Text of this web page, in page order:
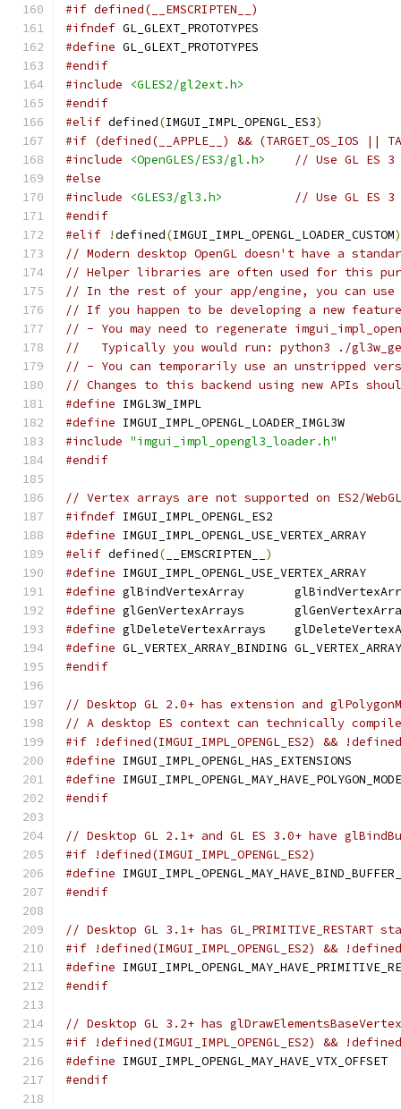
#if defined(__EMSCRIPTEN__)
#ifndef GL_GLEXT_PROTOTYPES
#define GL_GLEXT_PROTOTYPES
#endif
#include
<GLES2/gl2ext.h>
#endif
#elif defined(IMGUI_IMPL_OPENGL_ES3)
#if (defined(__APPLE__) && (TARGET_OS_IOS ||
#include
<OpenGLES/ES3/gl.h>
// Use GL ES 3
#else
#include
<GLES3/gl3.h>
// Use GL ES 3
#endif
#elif
!defined(IMGUI_IMPL_OPENGL_LOADER_CUSTOM)
// Modern desktop OpenGL doesn't have a
// Helper libraries are often used for this
// In the rest of your app/engine, you can
// If you happen to be developing a new
// - You may need to regenerate
//   Typically you would run: python3 ./
// - You can temporarily use an unstripped
// Changes to this backend using new APIs
#define IMGL3W_IMPL
#define IMGUI_IMPL_OPENGL_LOADER_IMGL3W
#include "imgui_impl_opengl3_loader.h"
#endif
// Vertex arrays are not supported on ES2/
#ifndef IMGUI_IMPL_OPENGL_ES2
#define IMGUI_IMPL_OPENGL_USE_VERTEX_ARRAY
#elif defined( __EMSCRIPTEN__ )
#define IMGUI_IMPL_OPENGL_USE_VERTEX_ARRAY
#define glBindVertexArray
#define glGenVertexArrays
#define glDeleteVertexArrays
#define GL_VERTEX_ARRAY_BINDING
#endif
// Desktop GL 2.0+ has extension and
// A desktop ES context can technically
#if !defined(IMGUI_IMPL_OPENGL_ES2) &&
#define
#define
#endif
// Desktop GL 2.1+ and GL ES 3.0+ have
#if !defined(IMGUI_IMPL_OPENGL_ES2)
#define
#endif
// Desktop GL 3.1+ has GL_PRIMITIVE_RESTART
#if !defined(IMGUI_IMPL_OPENGL_ES2) &&
#define
#endif
// Desktop GL 3.2+ has
#if !defined(IMGUI_IMPL_OPENGL_ES2) &&
#define IMGUI_IMPL_OPENGL_MAY_HAVE_VTX_OFFSET
#endif